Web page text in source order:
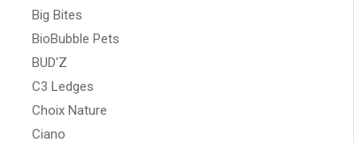
Big Bites
BioBubble Pets
BUD'Z
C3 Ledges
Choix Nature
Ciano